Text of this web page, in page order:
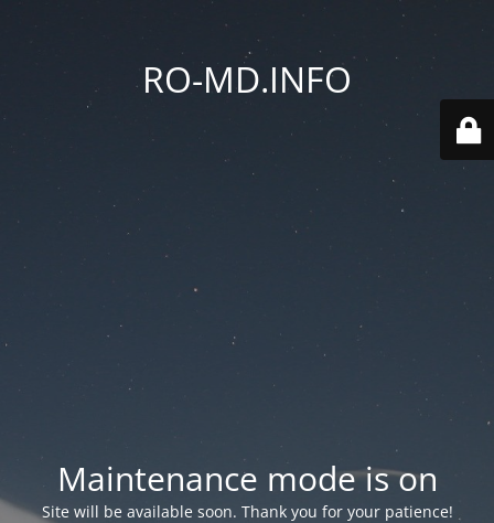
RO-MD.INFO
Maintenance mode is on
Site will be available soon. Thank you for your patience!